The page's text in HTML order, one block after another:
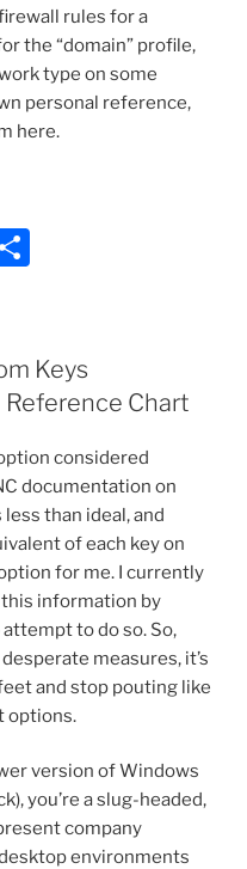
rules for a
the “domain” profile,
type on some
personal reference,
here.
e
Keys
Chart
considered
documentation on
than ideal, and
of each key on
for me. I currently
this information by
attempt to do so. So,
measures, it’s
and stop pouting like
options.
version of Windows
you’re a slug-headed,
company
environments